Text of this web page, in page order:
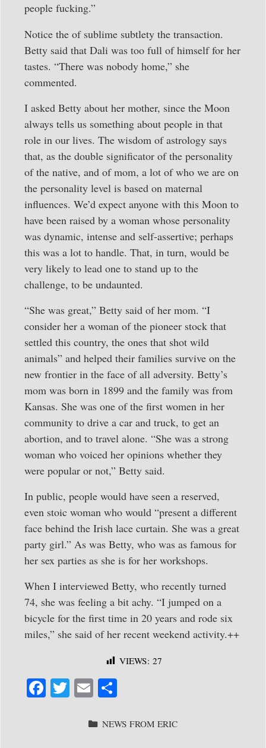
people fucking.”
Notice the of sublime subtlety the transaction.
Betty said that Dali was too full of himself for her
tastes. “There was nobody home,” she
commented.
I asked Betty about her mother, since the Moon
always tells us something about people in that
role in our lives. The wisdom of astrology says
that, as the double significator of the personality
of the native, and of mom, a lot of who we are on
the personality level is based on maternal
influences. We’d expect anyone with this Moon to
have been raised by a woman whose personality
was dynamic, intense and self-assertive; perhaps
this was a lot to handle. That, in turn, would be
very likely to lead one to stand up to the
challenge, to be undaunted.
“She was great,” Betty said of her mom. “I
consider her a woman of the pioneer stock that
settled this country, the ones that shot wild
animals” and helped their families survive on the
new frontier in the face of all adversity. Betty’s
mom was born in 1899 and the family was from
Kansas. She was one of the first women in her
community to drive a car and truck, to get an
abortion, and to travel alone. “She was a strong
woman who voiced her opinions whether they
were popular or not,” Betty said.
In public, people would have seen a reserved,
even stoic woman who would “present a different
face behind the Irish lace curtain. She was a great
party girl.” As was Betty, who was as famous for
her sex parties as she is for her workshops.
When I interviewed Betty, who recently turned
74, she was feeling a bit achy. “I jumped on a
bicycle for the first time in 20 years and rode six
miles,” she said of her recent weekend activity.++
VIEWS: 27
Fa
ce
T
wi
E
m
ailre
CATEGORIES
NEWS FROM ERIC